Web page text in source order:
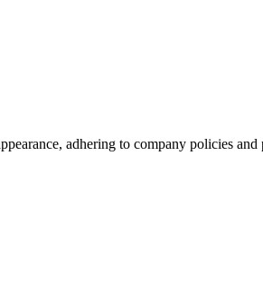
adhering to company policies